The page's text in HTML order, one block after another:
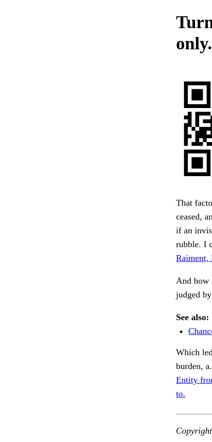
only.
That
ceased,
if an
rubble. I
Raiment,
And how
judged
See also:
Which
burden, a.
Entity
to.